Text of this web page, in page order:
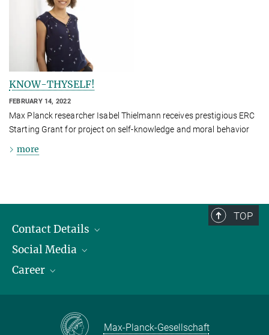
KNOW-THYSELF!
FEBRUARY 14, 2022
Max Planck researcher Isabel Thielmann receives prestigious ERC
Starting Grant for project on self-knowledge and moral behavior
more
TOP
Contact Details
Opening Hours & Directions to the Institute
Contact Persons
Social Media
LinkedIn
Career
Max Planck Law
Max-Planck-Gesellschaft